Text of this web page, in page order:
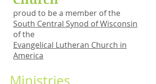
proud to be a member of the
South Central Synod of Wisconsin
of the
Evangelical Lutheran Church in
America